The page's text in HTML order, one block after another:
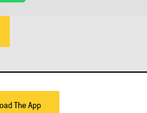
The App